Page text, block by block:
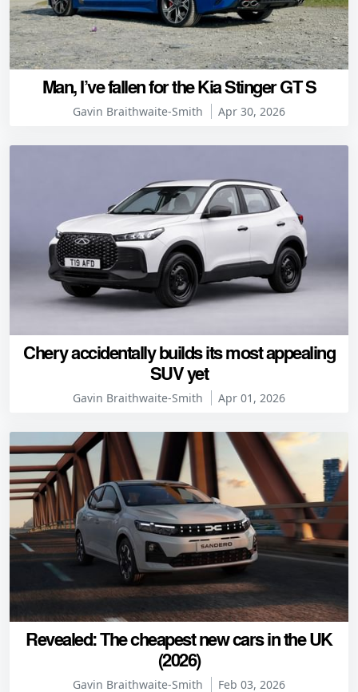
Man, I’ve fallen for the Kia Stinger GT S
Gavin Braithwaite-Smith Apr 30, 2026
Chery accidentally builds its most appealing
SUV yet
Gavin Braithwaite-Smith Apr 01, 2026
Revealed: The cheapest new cars in the UK
(2026)
Gavin Braithwaite-Smith Feb 03, 2026